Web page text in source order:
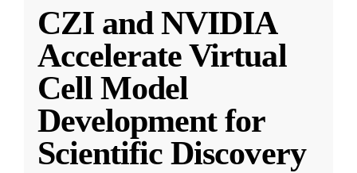
CZI and NVIDIA
Accelerate Virtual
Cell Model
Development for
Scientific Discovery